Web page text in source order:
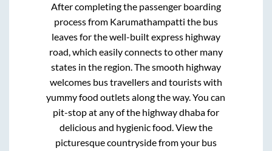
After completing the passenger boarding
process from Karumathampatti the bus
leaves for the well-built express highway
road, which easily connects to other many
states in the region. The smooth highway
welcomes bus travellers and tourists with
yummy food outlets along the way. You can
pit-stop at any of the highway dhaba for
delicious and hygienic food. View the
picturesque countryside from your bus